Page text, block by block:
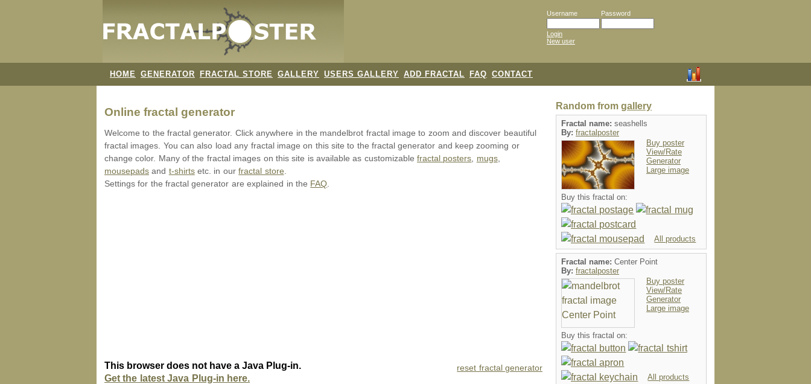
Username Password
Login
New user
HOME GENERATOR FRACTAL STORE GALLERY USERS GALLERY ADD FRACTAL FAQ CONTACT
Online fractal generator
Welcome to the fractal generator. Click anywhere in the mandelbrot fractal image to zoom and discover beautiful
fractal images. You can also load any fractal image on this site to the fractal generator and keep zooming or
change color. Many of the fractal images on this site is available as customizablefractal posters mugs,
mousepads and t-shirtsetc. in ourfractal store
Settings for the fractal generator are explained in the FAQ
reset fractal generator
This browser does not have a Java Plug-in.
Get the latest Java Plug-in here.
Random from gallery
Fractal name: seashells
By: fractalposter
Buy poster
View/Rate
Generator
Large image
Buy this fractal on:
All products
Fractal name: Center Point
By: fractalposter
Buy poster
View/Rate
Generator
Large image
Buy this fractal on:
All products